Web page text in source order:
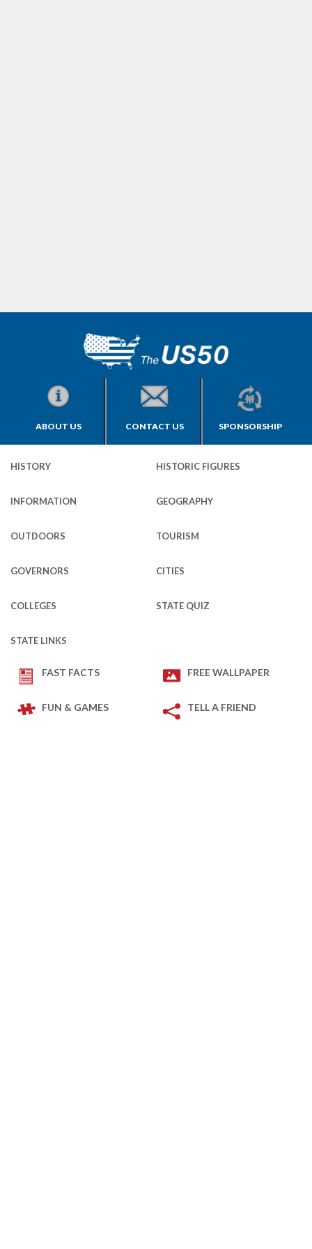
ABOUT US CONTACT US SPONSORSHIP
HISTORY HISTORIC FIGURES
INFORMATION GEOGRAPHY
OUTDOORS TOURISM
GOVERNORS CITIES
COLLEGES STATE QUIZ
STATE LINKS
FAST FACTS FREE WALLPAPER
FUN & GAMES TELL A FRIEND